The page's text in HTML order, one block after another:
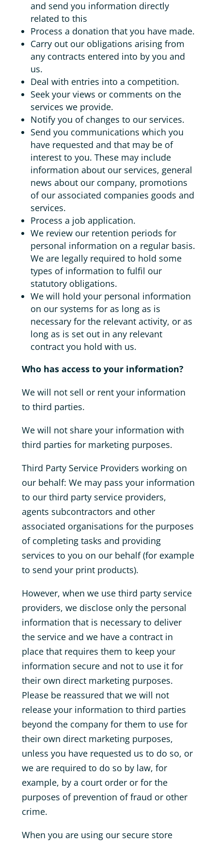
and send you information directly
related to this
Process a donation that you have made.
Carry out our obligations arising from
any contracts entered into by you and
us.
Deal with entries into a competition.
Seek your views or comments on the
services we provide.
Notify you of changes to our services.
Send you communications which you
have requested and that may be of
interest to you. These may include
information about our services, general
news about our company, promotions
of our associated companies goods and
services.
Process a job application.
We review our retention periods for
personal information on a regular basis.
We are legally required to hold some
types of information to fulfil our
statutory obligations.
We will hold your personal information
on our systems for as long as is
necessary for the relevant activity, or as
long as is set out in any relevant
contract you hold with us.
Who has access to your information?
We will not sell or rent your information
to third parties.
We will not share your information with
third parties for marketing purposes.
Third Party Service Providers working on
our behalf: We may pass your information
to our third party service providers,
agents subcontractors and other
associated organisations for the purposes
of completing tasks and providing
services to you on our behalf (for example
to send your print products).
However, when we use third party service
providers, we disclose only the personal
information that is necessary to deliver
the service and we have a contract in
place that requires them to keep your
information secure and not to use it for
their own direct marketing purposes.
Please be reassured that we will not
release your information to third parties
beyond the company for them to use for
their own direct marketing purposes,
unless you have requested us to do so, or
we are required to do so by law, for
example, by a court order or for the
purposes of prevention of fraud or other
crime.
When you are using our secure store